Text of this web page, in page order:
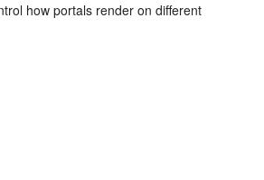
how portals render on different